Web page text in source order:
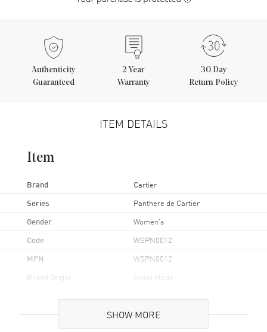
Authenticity
Guaranteed
2 Year
Warranty
30 Day
Return Policy
ITEM DETAILS
Item
Brand Cartier
Series Panthere de Cartier
Gender Women's
Code WSPN0012
MPN WSPN0012
Brand Origin Swiss Made
Case SHOW MORE